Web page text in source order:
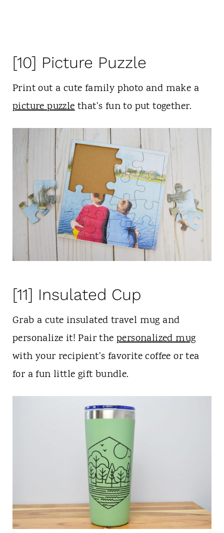
[10] Picture Puzzle
Print out a cute family photo and make a
picture puzzlethat's fun to put together.
[11] Insulated Cup
Grab a cute insulated travel mug and
personalize it! Pair the personalized mug
with your recipient's favorite coffee or tea
for a fun little gift bundle.